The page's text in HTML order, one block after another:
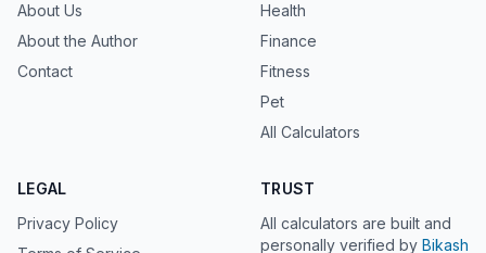
About Us
About the Author
Contact
Health
Finance
Fitness
Pet
All Calculators
LEGAL
Privacy Policy
TRUST
All calculators are built and
personally verified by Bikash